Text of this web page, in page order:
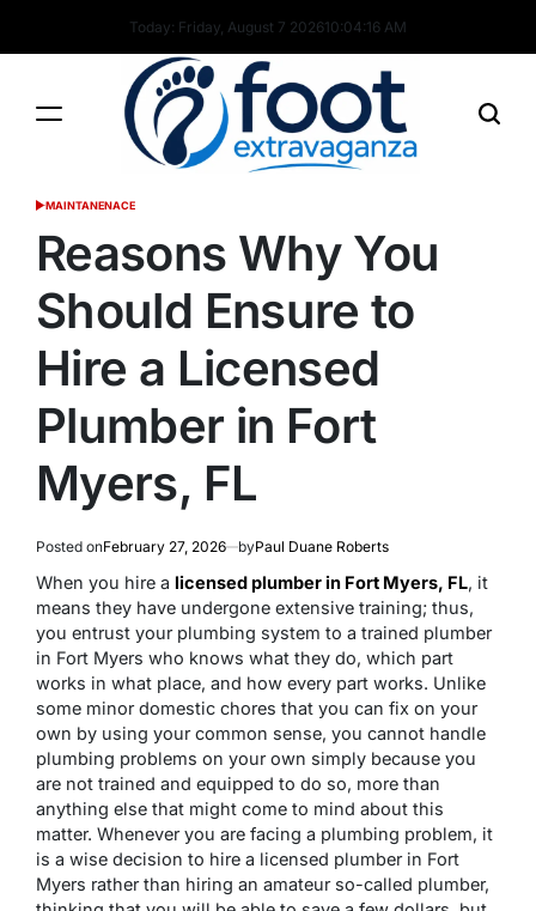
Today: Friday, August 7 202610:04:17 AM
POSTED
MAINTANENACE
Reasons Why You
Should Ensure to
Hire a Licensed
Plumber in Fort
Myers, FL
Posted onFebruary 27, 2026 byPaul Duane Roberts
When you hire a licensed plumber in Fort Myers, FL, it
means they have undergone extensive training; thus,
you entrust your plumbing system to a trained plumber
in Fort Myers who knows what they do, which part
works in what place, and how every part works. Unlike
some minor domestic chores that you can fix on your
own by using your common sense, you cannot handle
plumbing problems on your own simply because you
are not trained and equipped to do so, more than
anything else that might come to mind about this
matter. Whenever you are facing a plumbing problem, it
is a wise decision to hire a licensed plumber in Fort
Myers rather than hiring an amateur so-called plumber,